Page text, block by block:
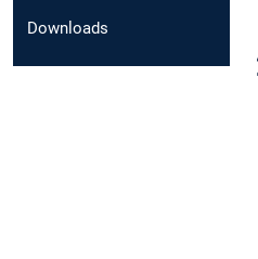
Downloads